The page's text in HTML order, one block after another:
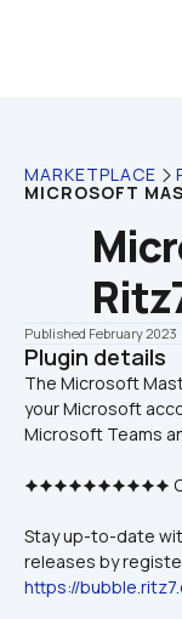
MARKETPLACE
MICROSOFT
Published February 2023
Plugin details
The Microsoft
your Microsoft
🟆🟆🟆🟆🟆🟆🟆🟆🟆🟆
Stay up-to-date
https://